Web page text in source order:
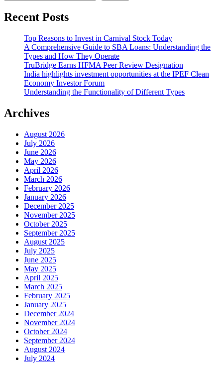
Recent Posts
Top Reasons to Invest in Carnival Stock Today
A Comprehensive Guide to SBA Loans: Understanding the
Types and How They Operate
TruBridge Earns HFMA Peer Review Designation
India highlights investment opportunities at the IPEF Clean
Economy Investor Forum
Understanding the Functionality of Different Types
Archives
August 2026
July 2026
June 2026
May 2026
April 2026
March 2026
February 2026
January 2026
December 2025
November 2025
October 2025
September 2025
August 2025
July 2025
June 2025
May 2025
April 2025
March 2025
February 2025
January 2025
December 2024
November 2024
October 2024
September 2024
August 2024
July 2024